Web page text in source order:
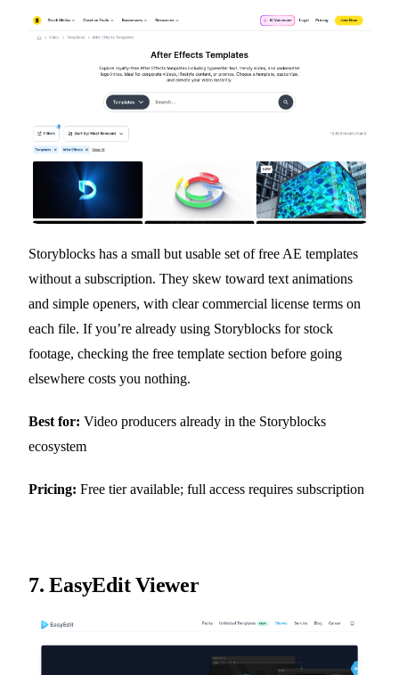
Storyblocks has a small but usable set of free AE templates
without a subscription. They skew toward text animations
and simple openers, with clear commercial license terms on
each file. If you’re already using Storyblocks for stock
footage, checking the free template section before going
elsewhere costs you nothing.
Best for: Video producers already in the Storyblocks
ecosystem
Pricing: Free tier available; full access requires subscription
7.EasyEdit Viewer